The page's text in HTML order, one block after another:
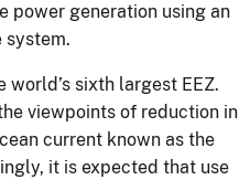
power generation using an
system.
world’s sixth largest EEZ.
viewpoints of reduction in
current known as the
it is expected that use